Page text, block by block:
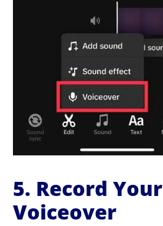
5. Record Your
Voiceover